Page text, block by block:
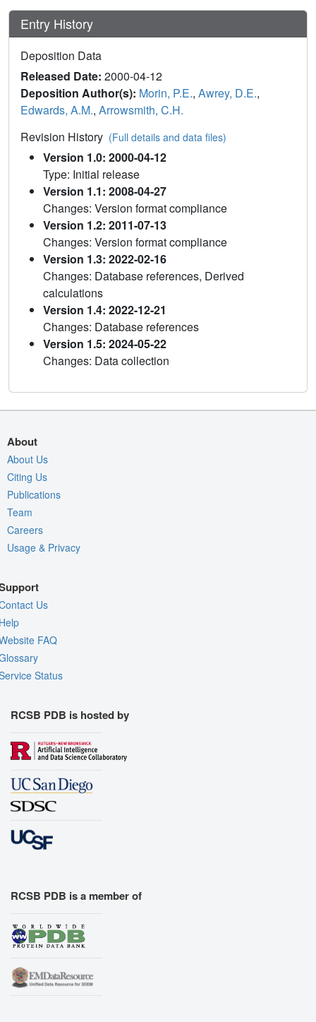
Entry History
Deposition Data
Released Date: 2000-04-12
Deposition Author(s): Morin, P.E., Awrey, D.E.,
Edwards, A.M., Arrowsmith, C.H.
Revision History (Full details and data files)
Version 1.0: 2000-04-12
Type: Initial release
Version 1.1: 2008-04-27
Changes: Version format compliance
Version 1.2: 2011-07-13
Changes: Version format compliance
Version 1.3: 2022-02-16
Changes: Database references, Derived
calculations
Version 1.4: 2022-12-21
Changes: Database references
Version 1.5: 2024-05-22
Changes: Data collection
About
About Us
Citing Us
Publications
Team
Careers
Usage & Privacy
Us
FAQ
Status
RCSB PDB is hosted by
RCSB PDB is a member of